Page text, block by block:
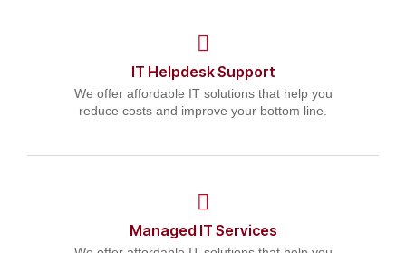
IT Helpdesk Support
We offer affordable IT solutions that help you
reduce costs and improve your bottom line.
Managed IT Services